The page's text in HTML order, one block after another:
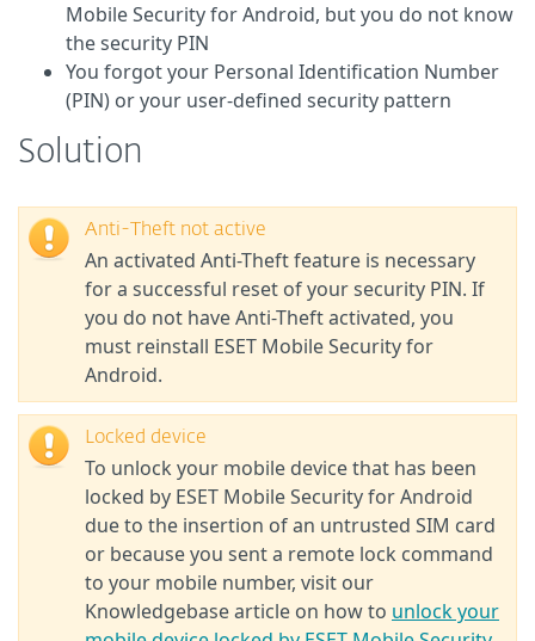
Mobile Security for Android, but you do not know
the security PIN
You forgot your Personal Identification Number
(PIN) or your user-defined security pattern
Solution
Anti-Theft not active
An activated Anti-Theft feature is necessary
for a successful reset of your security PIN. If
you do not have Anti-Theft activated, you
must reinstall ESET Mobile Security for
Android.
Locked device
To unlock your mobile device that has been
locked by ESET Mobile Security for Android
due to the insertion of an untrusted SIM card
or because you sent a remote lock command
to your mobile number, visit our
Knowledgebase article on how to unlock your